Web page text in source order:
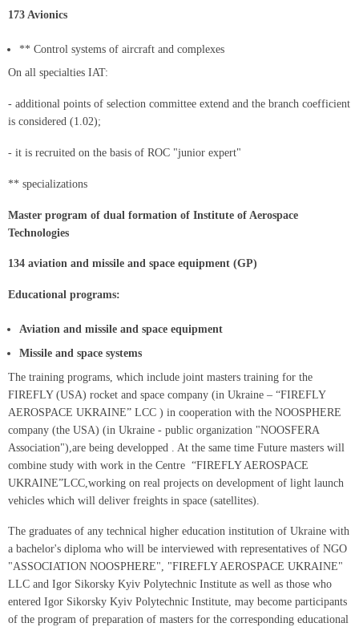
173 Avionics
** Control systems of aircraft and complexes
On all specialties IAT:
- additional points of selection committee extend and the branch coefficient
is considered (1.02);
- it is recruited on the basis of ROC "junior expert"
** specializations
Master program of dual formation of Institute of Aerospace
Technologies
134 aviation and missile and space equipment (GP)
Educational programs:
Aviation and missile and space equipment
Missile and space systems
The training programs, which include joint masters training for the
FIREFLY (USA) rocket and space company (in Ukraine – “FIREFLY
AEROSPACE UKRAINE” LCC ) in cooperation with the NOOSPHERE
company (the USA) (in Ukraine - public organization "NOOSFERA
Association"),are being developped . At the same time Future masters will
combine study with work in the Centre “FIREFLY AEROSPACE
UKRAINE”LCC,working on real projects on development of light launch
vehicles which will deliver freights in space (satellites).
The graduates of any technical higher education institution of Ukraine with
a bachelor's diploma who will be interviewed with representatives of NGO
"ASSOCIATION NOOSPHERE", "FIREFLY AEROSPACE UKRAINE"
LLC and Igor Sikorsky Kyiv Polytechnic Institute as well as those who
entered Igor Sikorsky Kyiv Polytechnic Institute, may become participants
of the program of preparation of masters for the corresponding educational